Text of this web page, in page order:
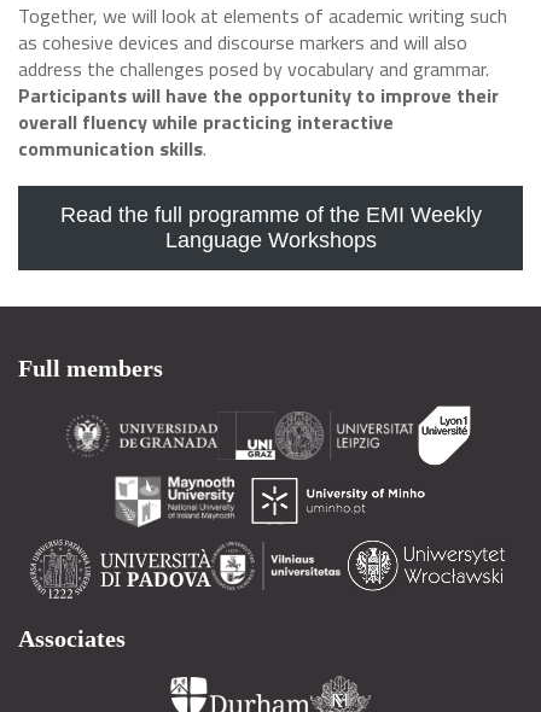
Together, we will look at elements of academic writing such
as cohesive devices and discourse markers and will also
address the challenges posed by vocabulary and grammar.
Participants will have the opportunity to improve their
overall fluency while practicing interactive
communication skills.
Read the full programme of the EMI Weekly
Language Workshops
Full members
Associates